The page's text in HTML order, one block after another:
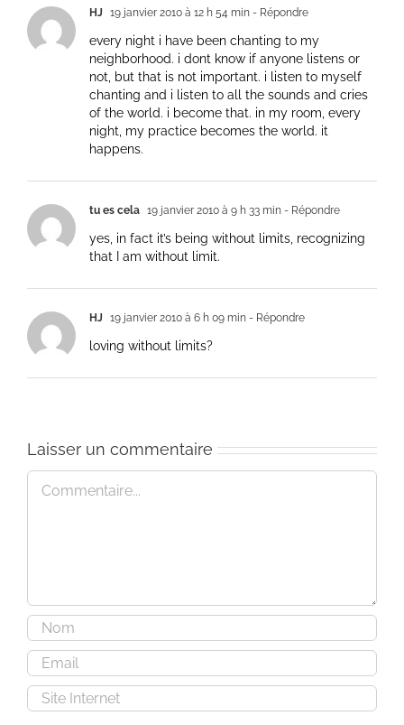
HJ 19 janvier 2010 à 12 h 54 min - Répondre
every night i have been chanting to my
neighborhood. i dont know if anyone listens or
not, but that is not important. i listen to myself
chanting and i listen to all the sounds and cries
of the world. i become that. in my room, every
night, my practice becomes the world. it
happens.
tu es cela 19 janvier 2010 à 9 h 33 min - Répondre
yes, in fact it’s being without limits, recognizing
that I am without limit.
HJ 19 janvier 2010 à 6 h 09 min - Répondre
loving without limits?
Laisser un commentaire
Commentaire